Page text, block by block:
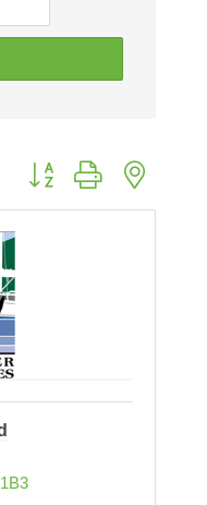
Button group with nested